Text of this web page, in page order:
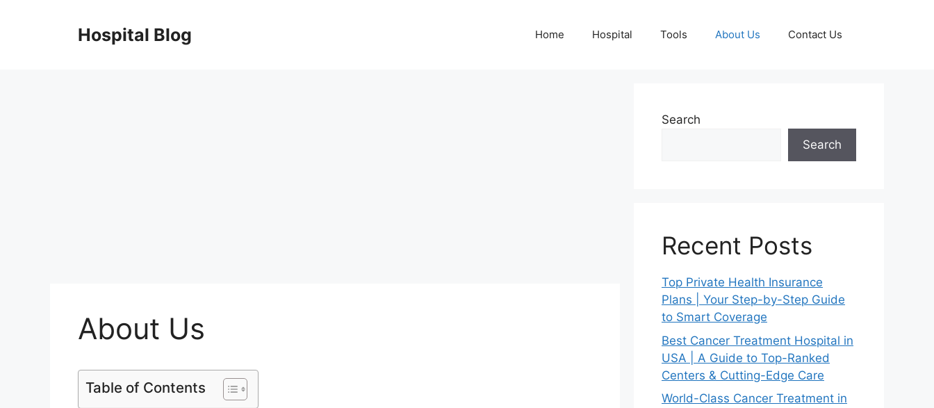
Hospital Blog Home Hospital Tools About Us Contact Us
About Us
Table of Contents
Search
Search
Recent Posts
Top Private Health Insurance
Plans | Your Step-by-Step Guide
to Smart Coverage
Best Cancer Treatment Hospital in
USA | A Guide to Top-Ranked
Centers & Cutting-Edge Care
World-Class Cancer Treatment in